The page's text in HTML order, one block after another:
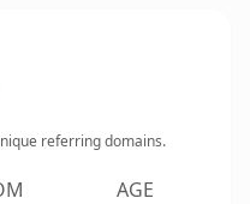
referring domains.
AGE